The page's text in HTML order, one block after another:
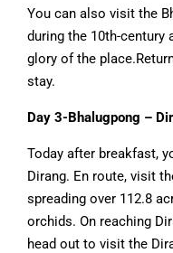
You can also visit the
during the 10th-century
glory of the
stay.
Day 3-Bhalugpong –
Today after breakfast,
Dirang. En route, visit
spreading over 112.8
orchids. On reaching
head out to visit the